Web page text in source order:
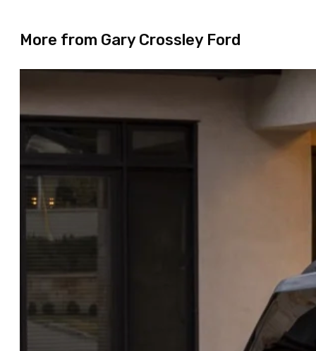
More from Gary Crossley Ford